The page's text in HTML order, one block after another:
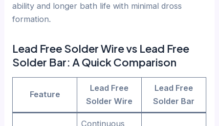
ability and longer bath life with minimal dross
formation.
Lead Free Solder Wire vs Lead Free
Solder Bar: A Quick Comparison
Feature
Lead Free
Solder Wire
Lead Free
Solder Bar
Continuous